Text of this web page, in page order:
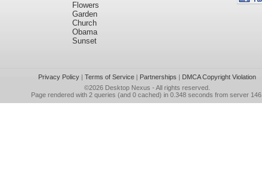
Flowers
Garden
Church
Obama
Sunset
Privacy Policy| Terms of Service| Partnerships | DMCA Copyright Violation
©2026 Desktop Nexus - All rights reserved.
Page rendered with 2 queries (and 0 cached) in 0.348 seconds from server 146.